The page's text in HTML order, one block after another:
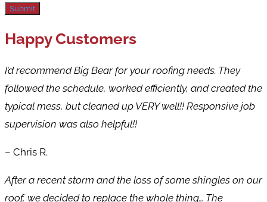
Submit
Happy Customers
I’d recommend Big Bear for your roofing needs. They
followed the schedule, worked efficiently, and created the
typical mess, but cleaned up VERY well!! Responsive job
supervision was also helpful!!
– Chris R.
After a recent storm and the loss of some shingles on our
roof, we decided to replace the whole thing… The